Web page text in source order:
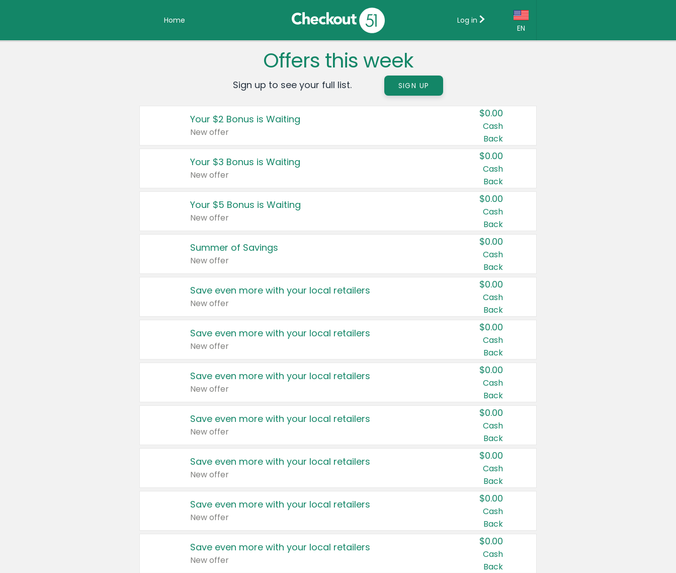
Home
EN
Country:
Canada
United States
Log in
Offers this week
Sign up to see your full list. SIGN UP
Your $2 Bonus is Waiting
New offer
$0.00
Cash
Back
Your $3 Bonus is Waiting
New offer
$0.00
Cash
Back
Your $5 Bonus is Waiting
New offer
$0.00
Cash
Back
Summer of Savings
New offer
$0.00
Cash
Back
Save even more with your local retailers
New offer
$0.00
Cash
Back
Save even more with your local retailers
New offer
$0.00
Cash
Back
Save even more with your local retailers
New offer
$0.00
Cash
Back
Save even more with your local retailers
New offer
$0.00
Cash
Back
Save even more with your local retailers
New offer
$0.00
Cash
Back
Save even more with your local retailers
New offer
$0.00
Cash
Back
Save even more with your local retailers
New offer
$0.00
Cash
Back